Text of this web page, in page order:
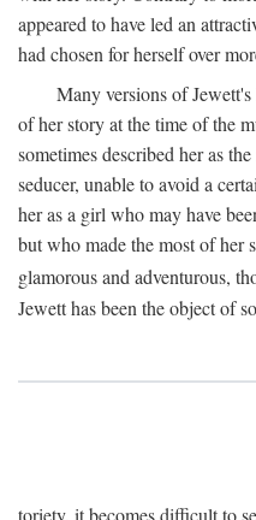
appeared to have led an
had chosen for herself over
Many versions of
of her story at the time of the
sometimes described her as
seducer, unable to avoid a
her as a girl who may have
but who made the most of her
glamorous and adventurous,
Jewett has been the object of
toriety, it becomes difficult to